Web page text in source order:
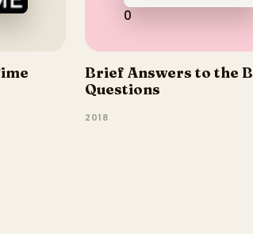
0
Brief Answers to the
Questions
2018